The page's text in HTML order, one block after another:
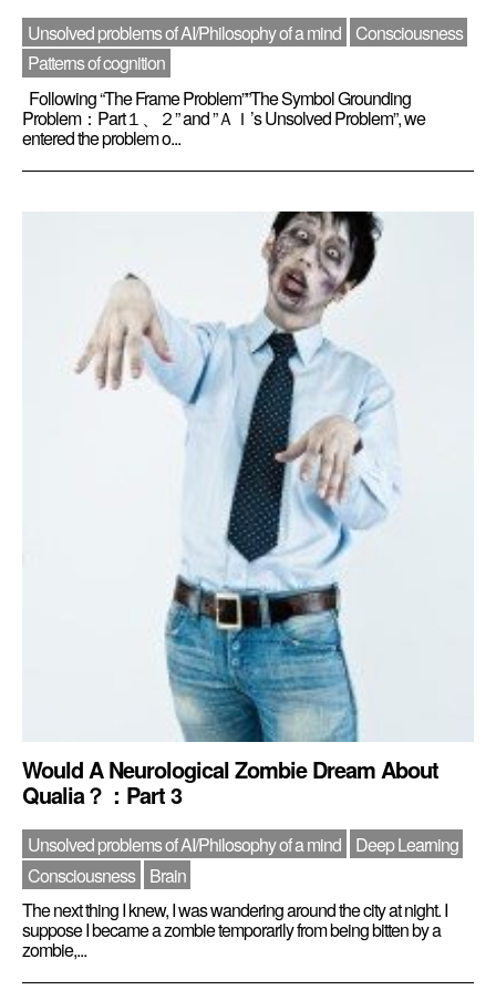
Unsolved problems of AI/Philosophy of a mind
Consciousness
Patterns of cognition
Following “The Frame Problem””The Symbol Grounding
Problem：Part１、２” and ”ＡＩ’s Unsolved Problem”, we
entered the problem o...
Would A Neurological Zombie Dream About
Qualia？：Part 3
Unsolved problems of AI/Philosophy of a mind
Deep Learning
Consciousness
Brain
The next thing I knew, I was wandering around the city at night. I
suppose I became a zombie temporarily from being bitten by a
zombie,...